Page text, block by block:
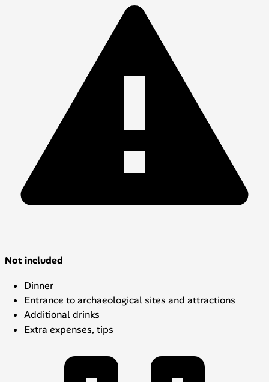
Not included
Dinner
Entrance to archaeological sites and attractions
Additional drinks
Extra expenses, tips